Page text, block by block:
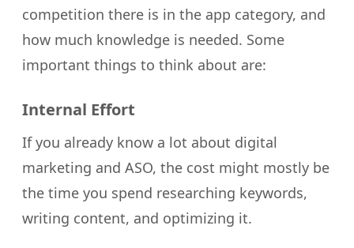
competition there is in the app category, and
how much knowledge is needed. Some
important things to think about are:
Internal Effort
If you already know a lot about digital
marketing and ASO, the cost might mostly be
the time you spend researching keywords,
writing content, and optimizing it.